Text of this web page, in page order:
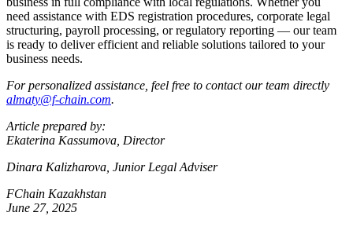
need assistance with EDS registration procedures, corporate legal
structuring, payroll processing, or regulatory reporting — our team
is ready to deliver efficient and reliable solutions tailored to your
business needs.
For personalized assistance, feel free to contact our team directly
almaty@f-chain.com.
Article prepared by:
Ekaterina Kassumova, Director
Dinara Kalizharova, Junior Legal Adviser
FChain Kazakhstan
June 27, 2025